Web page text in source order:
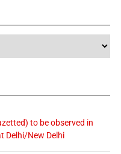
to be observed in
Delhi/New Delhi